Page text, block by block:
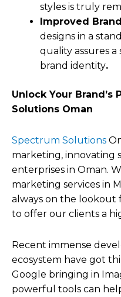
styles is truly
Improved
designs in a
quality assures
brand identity.
Unlock Your
Solutions Oman
Spectrum Solutions
marketing, innovating
enterprises in Oman.
marketing services in
always on the lookout
to offer our clients a
Recent immense
ecosystem have got
Google bringing in
powerful tools can